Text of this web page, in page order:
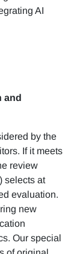
AI
and
by the
If it meets
review
selects at
evaluation.
new
Our special